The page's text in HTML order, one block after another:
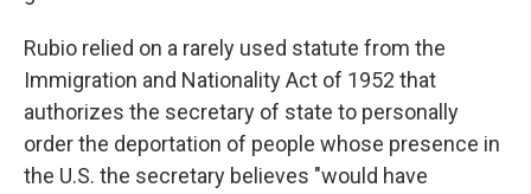
Rubio relied on a rarely used statute from the
Immigration and Nationality Act of 1952 that
authorizes the secretary of state to personally
order the deportation of people whose presence in
the U.S. the secretary believes "would have